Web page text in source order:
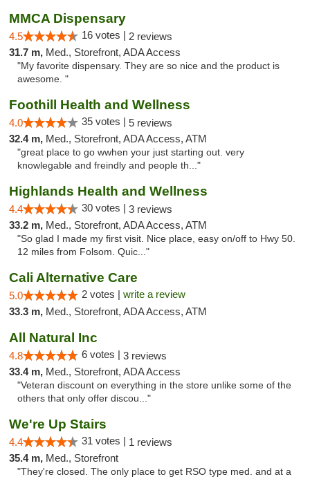
MMCA Dispensary
4.5 16 votes | 2 reviews
31.7 m, Med., Storefront, ADA Access
"My favorite dispensary. They are so nice and the product is
awesome. "
Foothill Health and Wellness
4.0 35 votes | 5 reviews
32.4 m, Med., Storefront, ADA Access, ATM
"great place to go wwhen your just starting out. very
knowlegable and freindly and people th..."
Highlands Health and Wellness
4.4 30 votes | 3 reviews
33.2 m, Med., Storefront, ADA Access, ATM
"So glad I made my first visit. Nice place, easy on/off to Hwy 50.
12 miles from Folsom. Quic..."
Cali Alternative Care
5.0 2 votes | write a review
33.3 m, Med., Storefront, ADA Access, ATM
All Natural Inc
4.8 6 votes | 3 reviews
33.4 m, Med., Storefront, ADA Access
"Veteran discount on everything in the store unlike some of the
others that only offer discou..."
We're Up Stairs
4.4 31 votes | 1 reviews
35.4 m, Med., Storefront
"They're closed. The only place to get RSO type med. and at a